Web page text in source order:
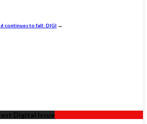
continues to fall: DIGI →
Digital Issue